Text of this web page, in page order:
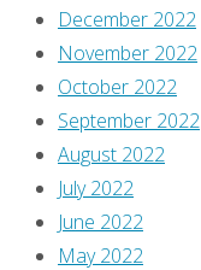
December 2022
November 2022
October 2022
September 2022
August 2022
July 2022
June 2022
May 2022